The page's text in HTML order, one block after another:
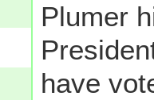
Plumer
have